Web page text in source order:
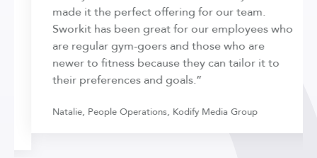
made it the perfect offering for our team.
Sworkit has been great for our employees who
are regular gym-goers and those who are
newer to fitness because they can tailor it to
their preferences and goals.”
Natalie, People Operations, Kodify Media Group